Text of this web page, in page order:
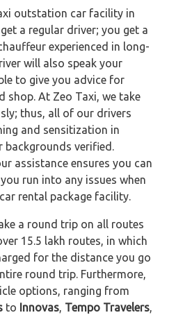
outstation car facility in
a regular driver; you get a
experienced in long-
will also speak your
to give you advice for
shop. At Zeo Taxi, we take
thus, all of our drivers
and sensitization in
verified.
assistance ensures you can
run into any issues when
rental package facility.
a round trip on all routes
15.5 lakh routes, in which
for the distance you go
round trip. Furthermore,
options, ranging from
to Innovas, Tempo Travelers,